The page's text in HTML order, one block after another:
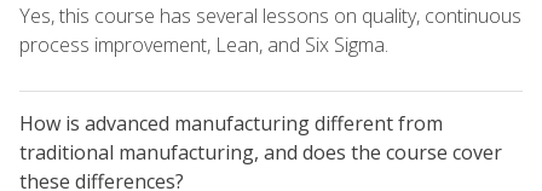
Yes, this course has several lessons on quality, continuous
process improvement, Lean, and Six Sigma.
How is advanced manufacturing different from
traditional manufacturing, and does the course cover
these differences?